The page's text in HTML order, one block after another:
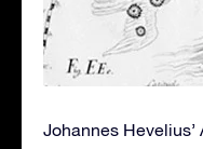
Johannes